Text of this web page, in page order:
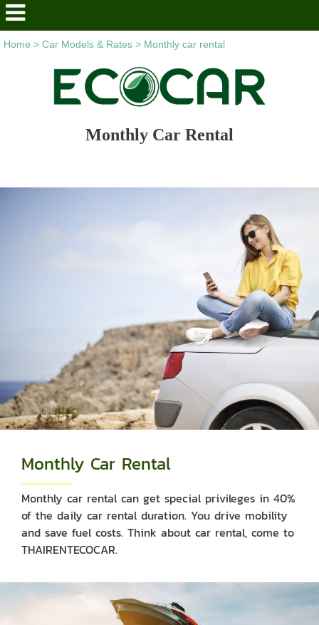
Home > Car Models & Rates> Monthly car rental
Monthly Car Rental
Monthly Car Rental
Monthly car rental can get special privileges in 40%
of the daily car rental duration. You drive mobility
and save fuel costs. Think about car rental, come to
THAIRENTECOCAR.